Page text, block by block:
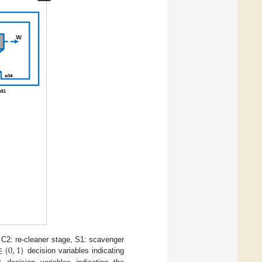
re-cleaner stage, S1: scavenger
{0,1} decision variables indicating